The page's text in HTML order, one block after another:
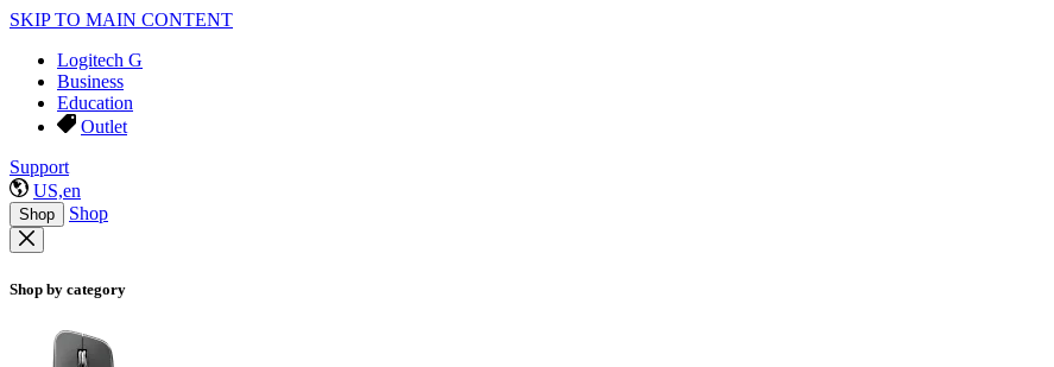
SKIP TO MAIN CONTENT
Logitech G
Business
Education
Outlet
Support
US,en
Shop Shop
Shop by category